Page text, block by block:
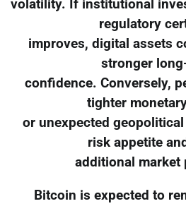
volatility. If institutional
regulatory
improves, digital assets
stronger
confidence. Conversely,
tighter
or unexpected
risk appetite
additional market
Bitcoin is expected to